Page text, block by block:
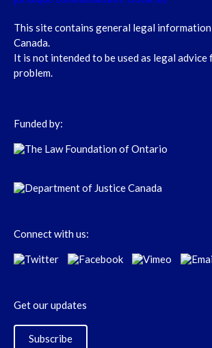
This site contains general legal
Canada.
It is not intended to be used as legal
problem.
Funded by:
Connect with us:
Get our updates
Subscribe